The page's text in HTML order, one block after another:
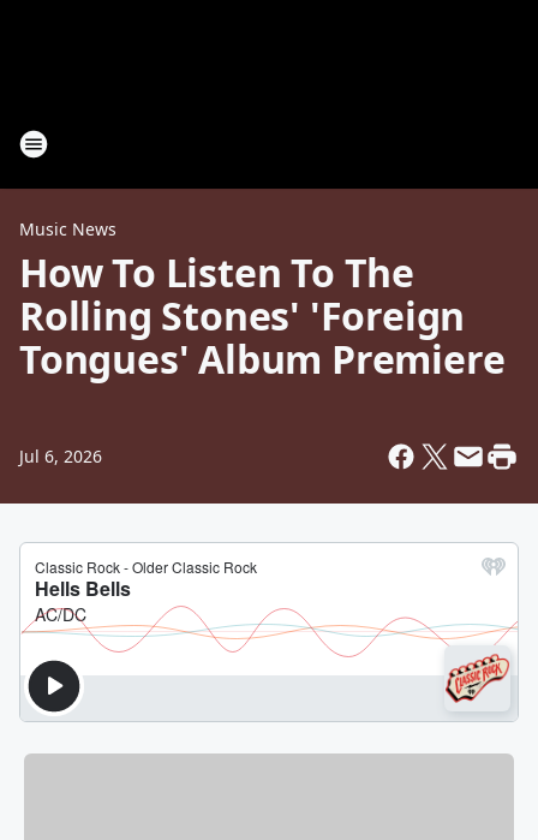
Music News
How To Listen To The
Rolling Stones' 'Foreign
Tongues' Album Premiere
Jul 6, 2026